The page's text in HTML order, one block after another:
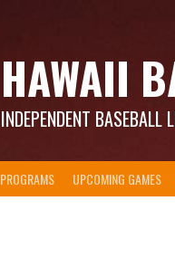
HAWAII
INDEPENDENT
PROGRAMS UPCOMING GAMES